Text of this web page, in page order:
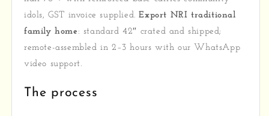
idols, GST invoice supplied.Export NRI traditional
family home : standard 42″ crated and shipped;
remote-assembled in 2–3 hours with our WhatsApp
video support.
The process